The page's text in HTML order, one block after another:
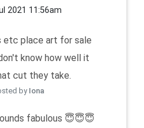
2021 11:56am
place art for sale
know how well it
cut they take.
by Iona
fabulous 😇😇😇